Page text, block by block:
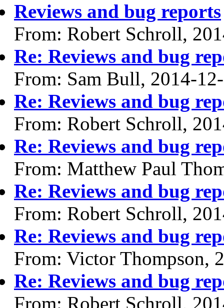
Reviews and bug reports
From: Robert Schroll,
Re: Reviews and bug
From: Sam Bull, 2014-
Re: Reviews and bug
From: Robert Schroll,
Re: Reviews and bug
From: Matthew Paul
Re: Reviews and bug
From: Robert Schroll,
Re: Reviews and bug
From: Victor Thompson,
Re: Reviews and bug
From: Robert Schroll,